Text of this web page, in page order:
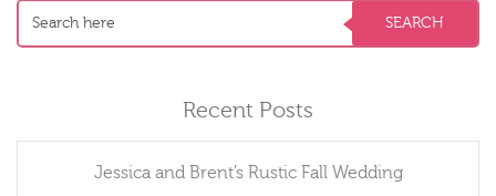
Recent Posts
Jessica and Brent’s Rustic Fall Wedding